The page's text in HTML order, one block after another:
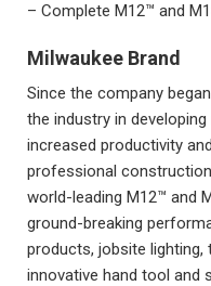
– Complete M12™ and
Milwaukee Brand
Since the company
the industry in
increased productivity
professional
world-leading M12™ and
ground-breaking
products, jobsite
innovative hand tool and